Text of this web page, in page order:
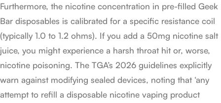
Furthermore, the nicotine concentration in pre-filled Geek
Bar disposables is calibrated for a specific resistance coil
(typically 1.0 to 1.2 ohms). If you add a 50mg nicotine salt
juice, you might experience a harsh throat hit or, worse,
nicotine poisoning. The TGA’s 2026 guidelines explicitly
warn against modifying sealed devices, noting that ‘any
attempt to refill a disposable nicotine vaping product